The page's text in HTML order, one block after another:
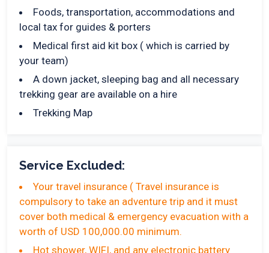
Foods, transportation, accommodations and
local tax for guides & porters
Medical first aid kit box ( which is carried by
your team)
A down jacket, sleeping bag and all necessary
trekking gear are available on a hire
Trekking Map
Service Excluded:
Your travel insurance ( Travel insurance is
compulsory to take an adventure trip and it must
cover both medical & emergency evacuation with a
worth of USD 100,000.00 minimum.
Hot shower, WIFI, and any electronic battery